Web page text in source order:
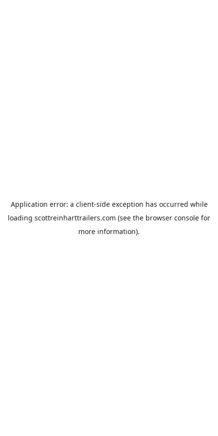
Application error: a client-side exception has occurred while
loading scottreinharttrailers.com (see the browser console for
more information).